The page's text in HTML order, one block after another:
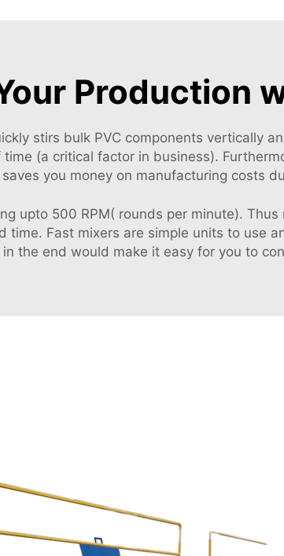
Production
stirs bulk PVC components vertically
(a critical factor in business).
you money on manufacturing costs
upto 500 RPM( rounds per minute).
time. Fast mixers are simple units to use
the end would make it easy for you to